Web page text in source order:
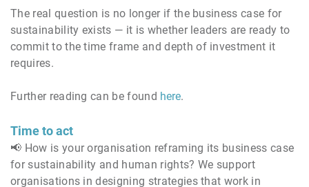
The real question is no longer if the business case for
sustainability exists — it is whether leaders are ready to
commit to the time frame and depth of investment it
requires.
Further reading can be found here.
Time to act
📢 How is your organisation reframing its business case
for sustainability and human rights? We support
organisations in designing strategies that work in